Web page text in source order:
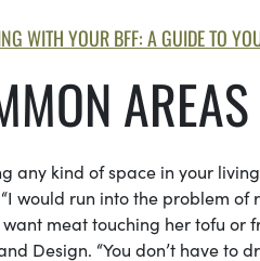
WITH YOUR BFF: A GUIDE TO
any kind of space in your
would run into the problem
meat touching her tofu or
Design. “You don’t have